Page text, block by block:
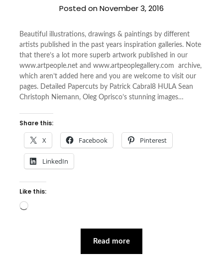
Posted onNovember 3, 2016
Beautiful illustrations, drawings & paintings by different
artists published in the past years inspiration galleries. Note
that there’s a lot more superb artwork published in our
www.artpeople.net and www.artpeoplegallery.com archive,
which aren’t added here and you are welcome to visit our
pages. Detailed Papercuts by Patrick Cabral8 HULA Sean
Christoph Niemann, Oleg Oprisco’s stunning images…
Share this:
X Facebook Pinterest
LinkedIn
Like this:
Loading…
Read more